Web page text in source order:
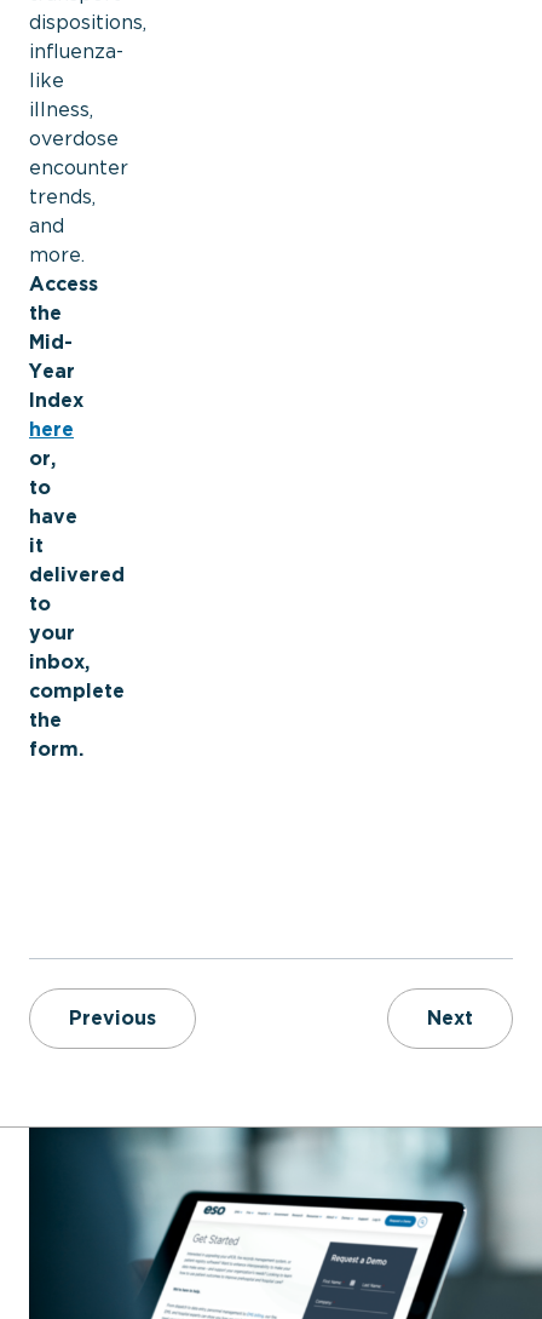
dispositions,
influenza-
like
illness,
overdose
encounter
trends,
and
more.
Access
the
Mid-
Year
Index
here
or,
to
have
it
delivered
to
your
inbox,
complete
the
form.
PreviousImproving the Future of the Fire
Next